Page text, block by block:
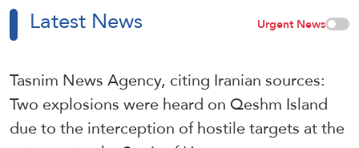
Latest News Urgent News
Tasnim News Agency, citing Iranian sources:
Two explosions were heard on Qeshm Island
due to the interception of hostile targets at the